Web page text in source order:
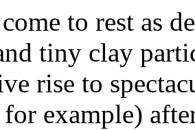
to rest as
tiny clay
rise to
example)